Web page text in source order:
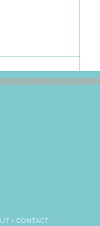
+ CONTACT